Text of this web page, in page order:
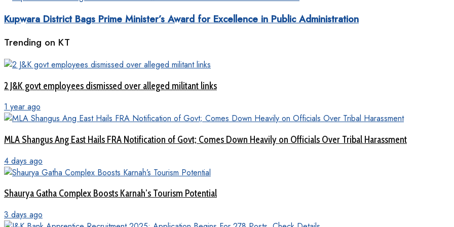
Kupwara District Bags Prime Minister’s Award for Excellence in Public Administration
Trending on KT
2 J&K govt employees dismissed over alleged militant links
1 year ago
MLA Shangus Ang East Hails FRA Notification of Govt; Comes Down Heavily on Officials Over Tribal Harassment
4 days ago
Shaurya Gatha Complex Boosts Karnah’s Tourism Potential
3 days ago